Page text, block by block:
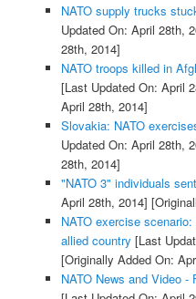
NATO supply trucks
Updated On: April 28th,
28th, 2014]
NATO troops killed in
[Last Updated On: April
April 28th, 2014]
Slovakia: NATO
Updated On: April 28th,
28th, 2014]
"NATO 3" individuals
April 28th, 2014]
NATO exercise
allied country [Last
[Originally Added On:
NATO News and Video -